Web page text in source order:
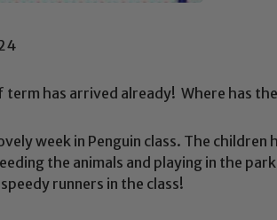
term has arrived already! Where has
week in Penguin class. The children
the animals and playing in the
runners in the class!